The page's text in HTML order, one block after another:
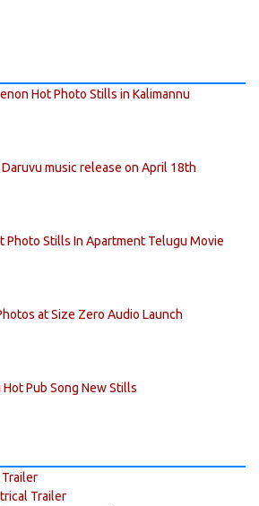
Hot Photo Stills in Kalimannu
Daruvu music release on April 18th
Photo Stills In Apartment Telugu Movie
at Size Zero Audio Launch
Hot Pub Song New Stills
Trailer